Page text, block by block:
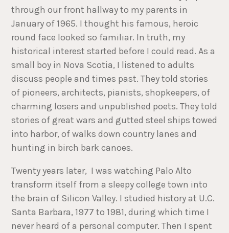
through our front hallway to my parents in
January of 1965. I thought his famous, heroic
round face looked so familiar. In truth, my
historical interest started before I could read. As a
small boy in Nova Scotia, I listened to adults
discuss people and times past. They told stories
of pioneers, architects, pianists, shopkeepers, of
charming losers and unpublished poets. They told
stories of great wars and gutted steel ships towed
into harbor, of walks down country lanes and
hunting in birch bark canoes.
Twenty years later, I was watching Palo Alto
transform itself from a sleepy college town into
the brain of Silicon Valley. I studied history at U.C.
Santa Barbara, 1977 to 1981, during which time I
never heard of a personal computer. Then I spent